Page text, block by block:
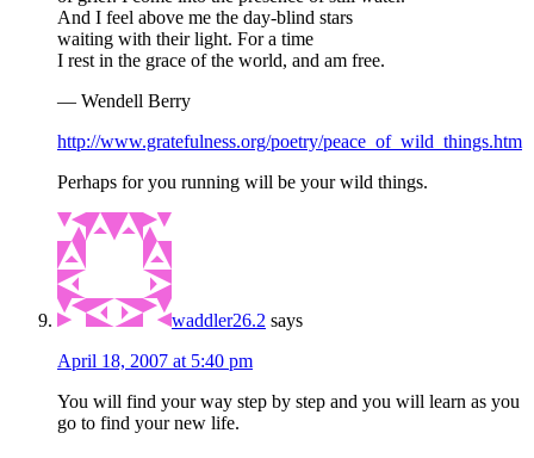
And I feel above me the day-blind stars
waiting with their light. For a time
I rest in the grace of the world, and am free.
— Wendell Berry
http://www.gratefulness.org/poetry/peace_of_wild_things.htm
Perhaps for you running will be your wild things.
waddler26.2 says
April 18, 2007 at 5:40 pm
You will find your way step by step and you will learn as you
go to find your new life.